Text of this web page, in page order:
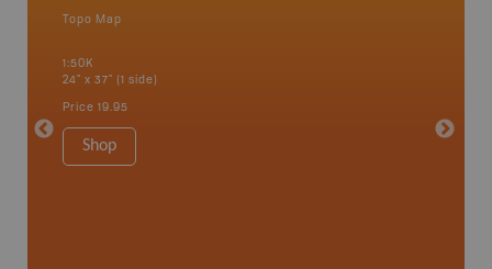
Topo Map
1:50K
24" x 37" (1 side)
Price 19.95
Shop
1:180K